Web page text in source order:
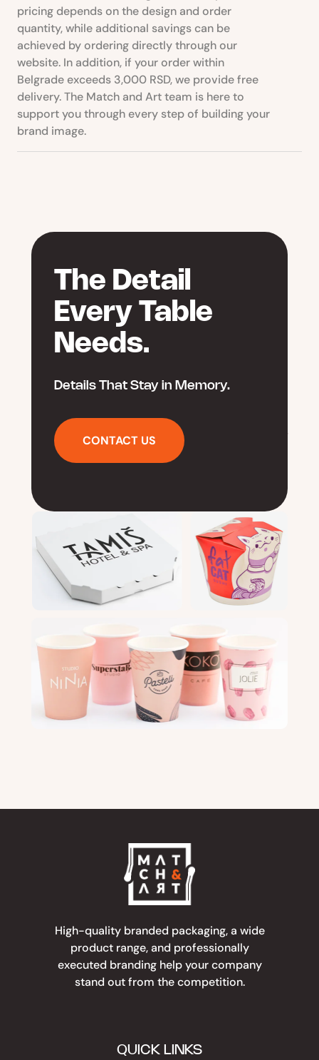
pricing depends on the design and order
quantity, while additional savings can be
achieved by ordering directly through our
website. In addition, if your order within
Belgrade exceeds 3,000 RSD, we provide free
delivery. The Match and Art team is here to
support you through every step of building your
brand image.
The Detail
Every Table
Needs.
Details That Stay in Memory.
CONTACT US
High-quality branded packaging, a wide
product range, and professionally
executed branding help your company
stand out from the competition.
QUICK LINKS